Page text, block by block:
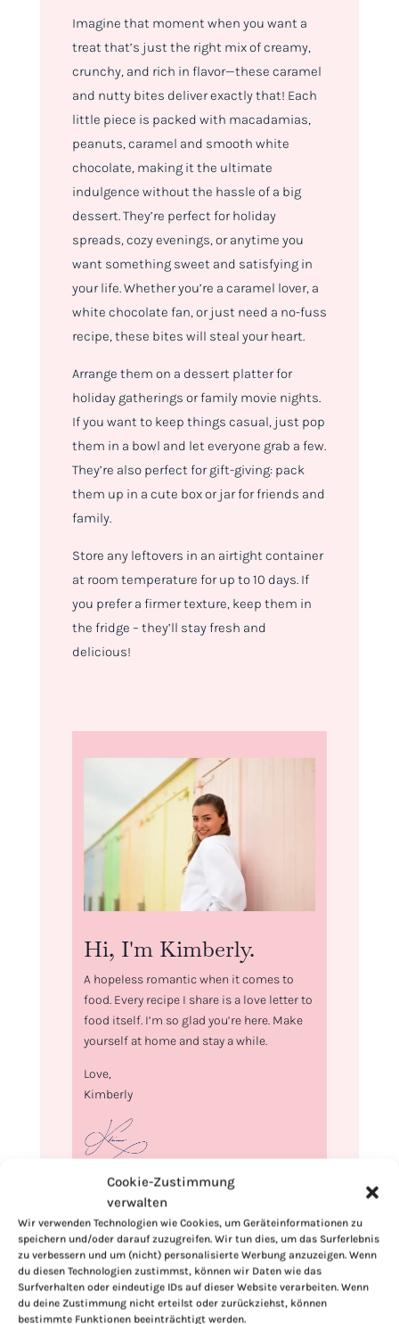
Cookie-Zustimmung
verwalten
Wir verwenden Technologien wie Cookies, um Geräteinformationen zu
speichern und/oder darauf zuzugreifen. Wir tun dies, um das Surferlebnis
zu verbessern und um (nicht) personalisierte Werbung anzuzeigen. Wenn
du diesen Technologien zustimmst, können wir Daten wie das
Surfverhalten oder eindeutige IDs auf dieser Website verarbeiten. Wenn
du deine Zustimmung nicht erteilst oder zurückziehst, können
bestimmte Funktionen beeinträchtigt werden.
Imagine that moment when you want a
treat that’s just the right mix of creamy,
crunchy, and rich in flavor—these caramel
and nutty bites deliver exactly that! Each
little piece is packed with macadamias,
peanuts, caramel and smooth white
chocolate, making it the ultimate
indulgence without the hassle of a big
dessert. They’re perfect for holiday
spreads, cozy evenings, or anytime you
want something sweet and satisfying in
your life. Whether you’re a caramel lover, a
white chocolate fan, or just need a no-fuss
recipe, these bites will steal your heart.
Arrange them on a dessert platter for
holiday gatherings or family movie nights.
If you want to keep things casual, just pop
them in a bowl and let everyone grab a few.
They’re also perfect for gift-giving: pack
them up in a cute box or jar for friends and
family.
Store any leftovers in an airtight container
at room temperature for up to 10 days. If
you prefer a firmer texture, keep them in
the fridge – they’ll stay fresh and
delicious!
Hi, I'm Kimberly.
A hopeless romantic when it comes to
food. Every recipe I share is a love letter to
food itself. I’m so glad you’re here. Make
yourself at home and stay a while.
Love,
Kimberly
If you want to get to know me better,
click here!